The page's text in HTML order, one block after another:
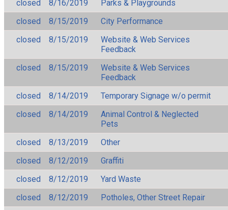
closed
8/16/2019
Parks & Playgrounds
closed
8/15/2019
City Performance
closed
8/15/2019
Website & Web Services
Feedback
closed
8/15/2019
Website & Web Services
Feedback
closed
8/14/2019
Temporary Signage w/o permit
closed
8/14/2019
Animal Control & Neglected
Pets
closed
8/13/2019
Other
closed
8/12/2019
Graffiti
closed
8/12/2019
Yard Waste
closed
8/12/2019
Potholes, Other Street Repair